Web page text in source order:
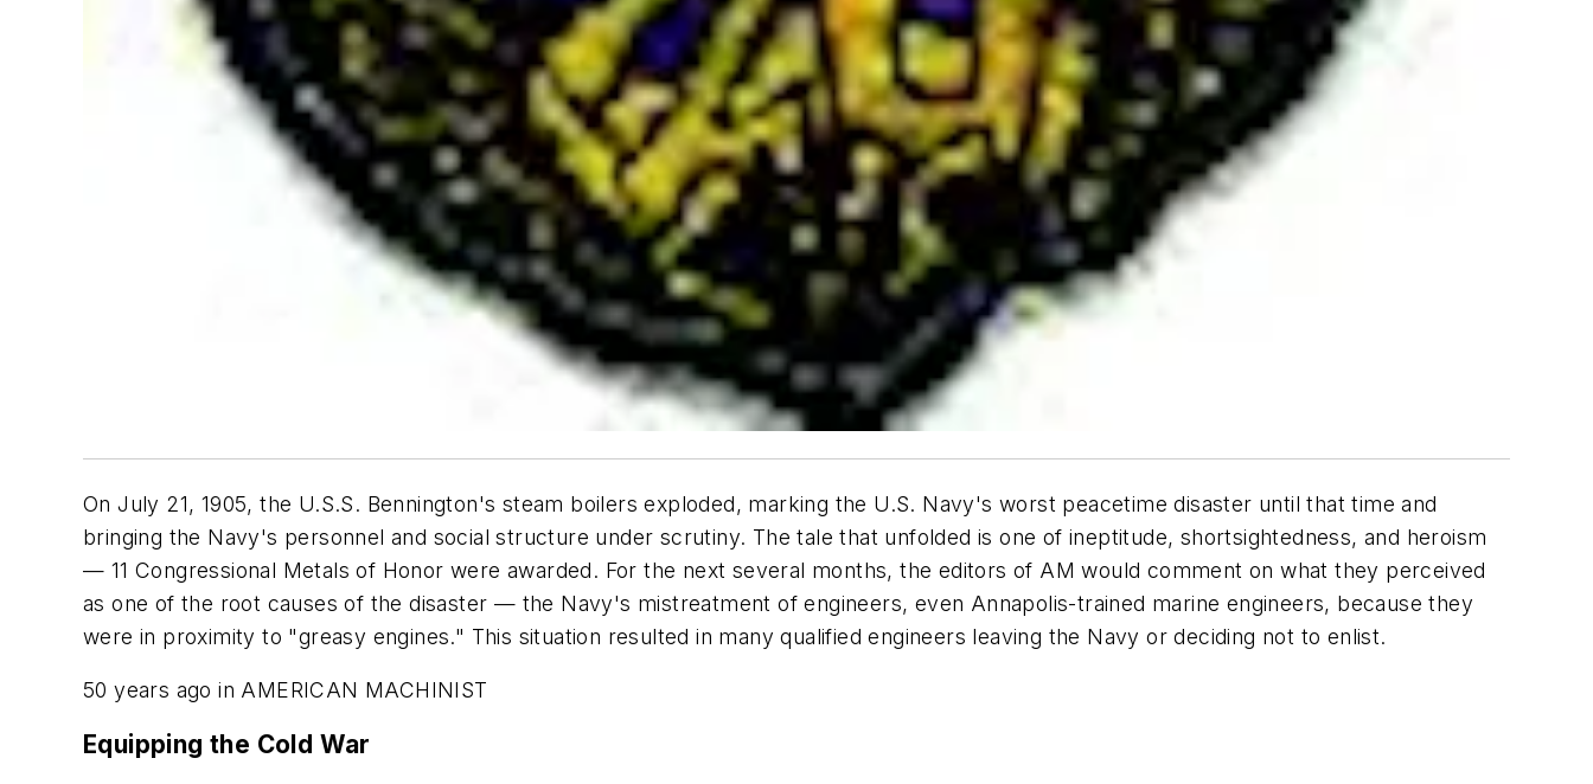
On July 21, 1905, the U.S.S. Bennington's steam boilers exploded, marking the U.S. Navy's worst peacetime disaster until that time and
bringing the Navy's personnel and social structure under scrutiny. The tale that unfolded is one of ineptitude, shortsightedness, and heroism
— 11 Congressional Metals of Honor were awarded. For the next several months, the editors of AM would comment on what they perceived
as one of the root causes of the disaster — the Navy's mistreatment of engineers, even Annapolis-trained marine engineers, because they
were in proximity to "greasy engines." This situation resulted in many qualified engineers leaving the Navy or deciding not to enlist.
50 years ago in AMERICAN MACHINIST
Equipping the Cold War